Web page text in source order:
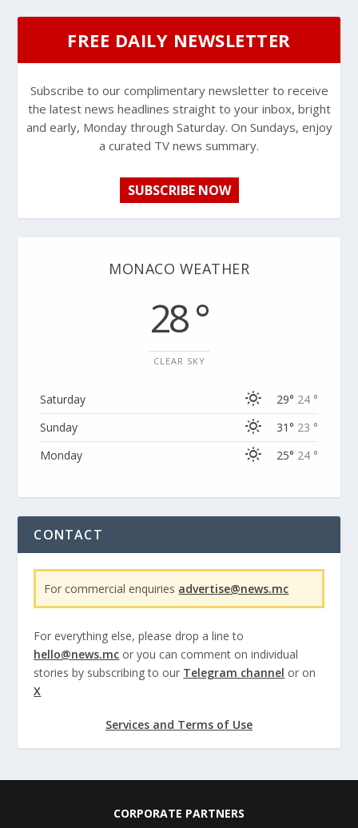
FREE DAILY NEWSLETTER
Subscribe to our complimentary newsletter to receive
the latest news headlines straight to your inbox, bright
and early, Monday through Saturday. On Sundays, enjoy
a curated TV news summary.
SUBSCRIBE NOW
MONACO WEATHER
28 °
CLEAR SKY
Saturday 29° 24 °
Sunday
31° 23 °
Monday
25° 24 °
CONTACT
For commercial enquiries advertise@news.mc
For everything else, please drop a line to
hello@news.mc or you can comment on individual
stories by subscribing to our Telegram channel or on
X
Services and Terms of Use
CORPORATE PARTNERS